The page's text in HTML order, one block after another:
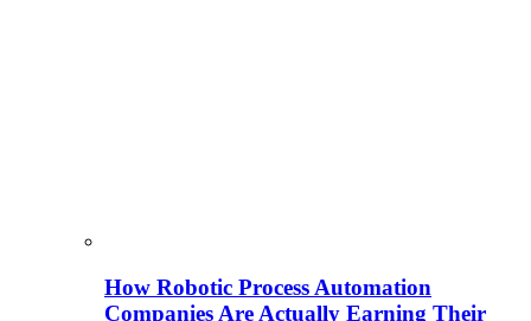
How Robotic Process Automation
Companies Are Actually Earning Their